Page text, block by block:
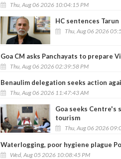
Thu, Aug 06 2026 10:04:15 PM
HC sentences
Thu, Aug 06 2026
Goa CM asks Panchayats to prepare
Thu, Aug 06 2026 02:39:58 PM
Benaulim delegation seeks action
Thu, Aug 06 2026 11:47:43 AM
Goa seeks
tourism
Thu, Aug 06 2026
Waterlogging, poor hygiene plague
Wed, Aug 05 2026 10:08:45 PM